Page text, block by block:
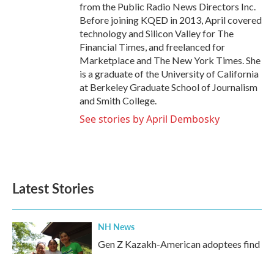
from the Public Radio News Directors Inc.
Before joining KQED in 2013, April covered
technology and Silicon Valley for The
Financial Times, and freelanced for
Marketplace and The New York Times. She
is a graduate of the University of California
at Berkeley Graduate School of Journalism
and Smith College.
See stories by April Dembosky
Latest Stories
NH News
Gen Z Kazakh-American adoptees find